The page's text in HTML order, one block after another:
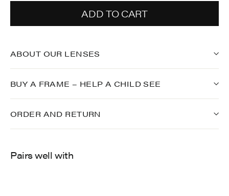
ADD TO CART
ABOUT OUR LENSES
BUY A FRAME – HELP A CHILD SEE
ORDER AND RETURN
Pairs well with